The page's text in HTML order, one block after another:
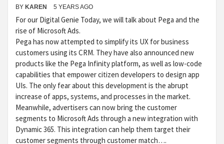
BY KAREN 5 YEARS AGO
For our Digital Genie Today, we will talk about Pega and the
rise of Microsoft Ads.
Pega has now attempted to simplify its UX for business
customers using its CRM. They have also announced new
products like the Pega Infinity platform, as well as low-code
capabilities that empower citizen developers to design app
UIs. The only fear about this development is the abrupt
increase of apps, systems, and processes in the market.
Meanwhile, advertisers can now bring the customer
segments to Microsoft Ads through a new integration with
Dynamic 365. This integration can help them target their
customer segments through customer match….